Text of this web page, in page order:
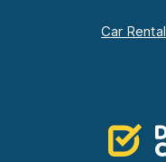
Car Rental